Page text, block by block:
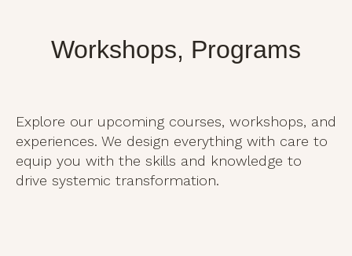
Workshops, Programs
Explore our upcoming courses, workshops, and
experiences. We design everything with care to
equip you with the skills and knowledge to
drive systemic transformation.